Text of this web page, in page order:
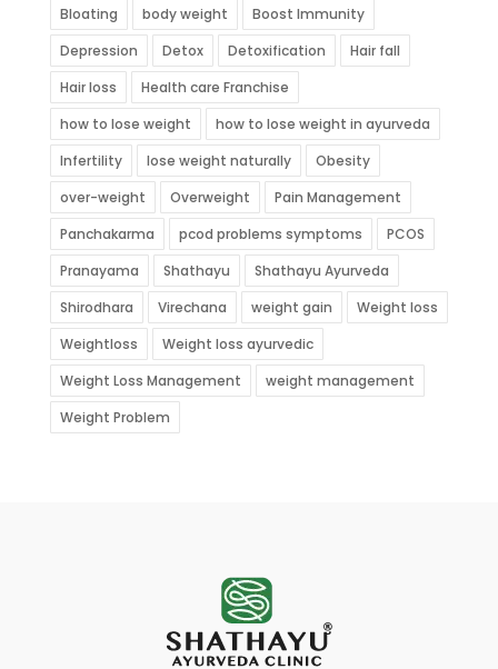
Bloating
body weight
Boost Immunity
Depression
Detox Detoxification
Hair fall
Hair loss
Health care Franchise
how to lose weight
how to lose weight in ayurveda
Infertility
lose weight naturally
Obesity
over-weight
Overweight
Pain Management
Panchakarma
pcod problems symptoms
PCOS
Pranayama
Shathayu
Shathayu Ayurveda
Shirodhara
Virechana weight gain
Weight loss
Weightloss
Weight loss ayurvedic
Weight Loss Management
weight management
Weight Problem